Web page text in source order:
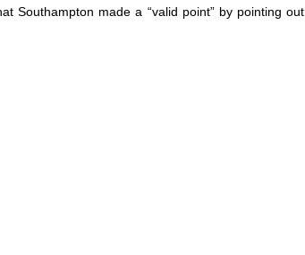
Southampton made a “valid point” by pointing out